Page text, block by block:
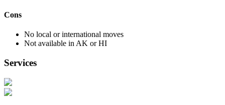
Cons
No local or international moves
Not available in AK or HI
Services